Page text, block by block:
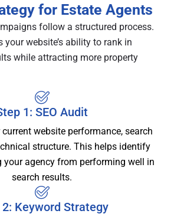
for Estate Agents
follow a structured process.
your website’s ability to rank in
while attracting more property
1: SEO Audit
website performance, search
structure. This helps identify
your agency from performing well in
search results.
Keyword Strategy